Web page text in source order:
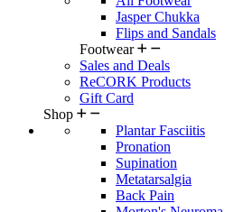
Jasper Chukka
Flips and Sandals
Footwear
Sales and Deals
ReCORK Products
Gift Card
Shop
Plantar Fasciitis
Pronation
Supination
Metatarsalgia
Back Pain